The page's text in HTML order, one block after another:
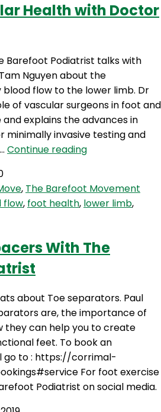
Health with Doctor
Barefoot Podiatrist talks with
Nguyen about the
flow to the lower limb. Dr
of vascular surgeons in foot and
explains the advances in
minimally invasive testing and
Continue readingBFM
Health
with
Nguyen
, The Barefoot Movement
flow, foot health, lower limb,
With The
about Toe separators. Paul
are, the importance of
they can help you to create
feet. To book an
go to : https://corrimal-
For foot exercise
Podiatrist on social media.